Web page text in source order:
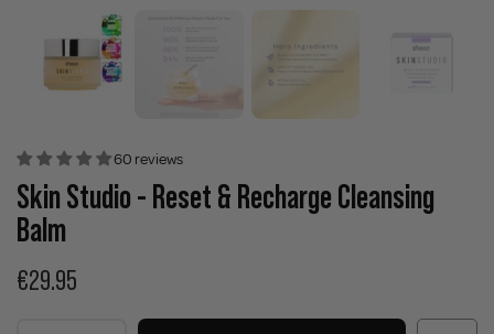
60 reviews
Skin Studio - Reset & Recharge Cleansing
Balm
€29.95